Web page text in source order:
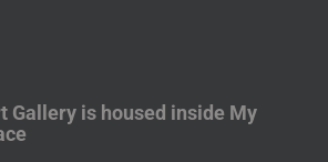
Gallery is housed inside My